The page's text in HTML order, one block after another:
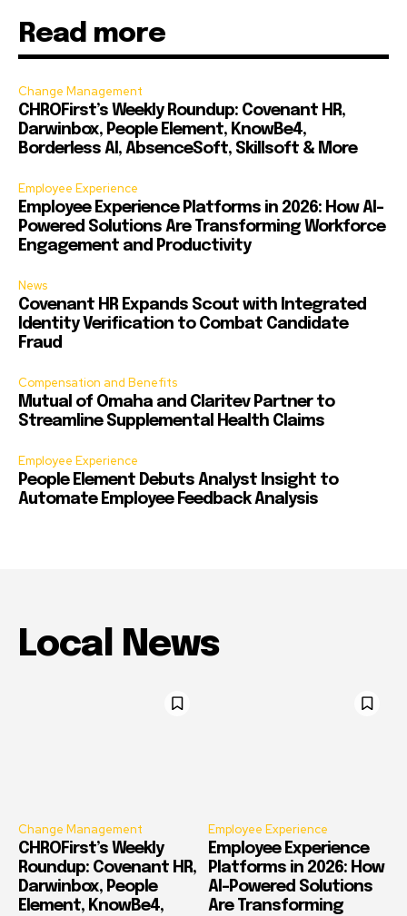
Read more
Change Management
CHROFirst’s Weekly Roundup: Covenant HR,
Darwinbox, People Element, KnowBe4,
Borderless AI, AbsenceSoft, Skillsoft & More
Employee Experience
Employee Experience Platforms in 2026: How AI-
Powered Solutions Are Transforming Workforce
Engagement and Productivity
News
Covenant HR Expands Scout with Integrated
Identity Verification to Combat Candidate
Fraud
Compensation and Benefits
Mutual of Omaha and Claritev Partner to
Streamline Supplemental Health Claims
Employee Experience
People Element Debuts Analyst Insight to
Automate Employee Feedback Analysis
Local News
Change Management
CHROFirst’s Weekly
Roundup: Covenant HR,
Darwinbox, People
Element, KnowBe4,
Employee Experience
Employee Experience
Platforms in 2026: How
AI-Powered Solutions
Are Transforming